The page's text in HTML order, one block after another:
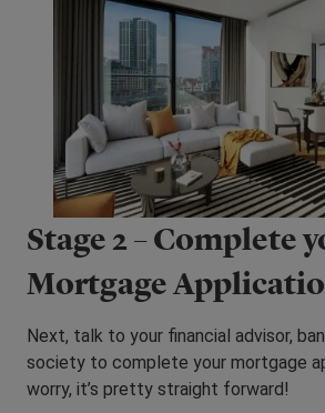
Stage 2 – Complete
Mortgage
Next, talk to your financial advisor,
society to complete your mortgage
worry, it’s pretty straight forward!